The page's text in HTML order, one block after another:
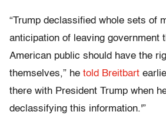
“Trump declassified whole sets of
anticipation of leaving government
American public should have the
themselves,” he told Breitbart
there with President Trump when
declassifying this information.'”